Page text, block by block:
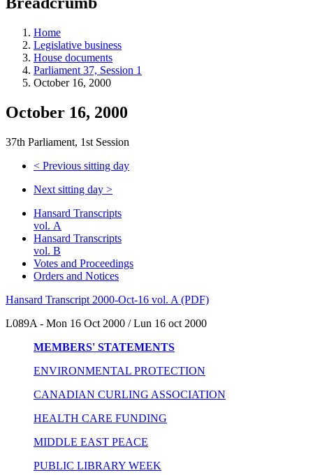
teaching
and
more.
Home
Legislative business
House documents
Parliament 37, Session 1
October 16, 2000
October 16, 2000
37th Parliament, 1st Session
< Previous sitting day
Next sitting day >
Hansard Transcripts
vol. A
Hansard Transcripts
vol. B
Votes and Proceedings
Orders and Notices
Hansard Transcript 2000-Oct-16 vol. A (PDF)
L089A - Mon 16 Oct 2000 / Lun 16 oct 2000
MEMBERS' STATEMENTS
ENVIRONMENTAL PROTECTION
CANADIAN CURLING ASSOCIATION
HEALTH CARE FUNDING
MIDDLE EAST PEACE
PUBLIC LIBRARY WEEK